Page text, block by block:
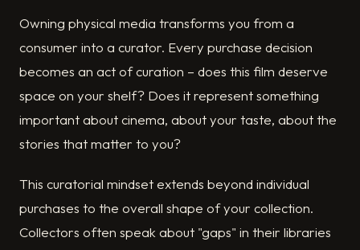
Owning physical media transforms you from a
consumer into a curator. Every purchase decision
becomes an act of curation – does this film deserve
space on your shelf? Does it represent something
important about cinema, about your taste, about the
stories that matter to you?
This curatorial mindset extends beyond individual
purchases to the overall shape of your collection.
Collectors often speak about "gaps" in their libraries